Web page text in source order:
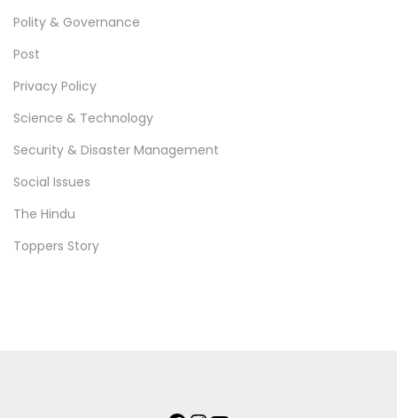
Polity & Governance
Post
Privacy Policy
Science & Technology
Security & Disaster Management
Social Issues
The Hindu
Toppers Story